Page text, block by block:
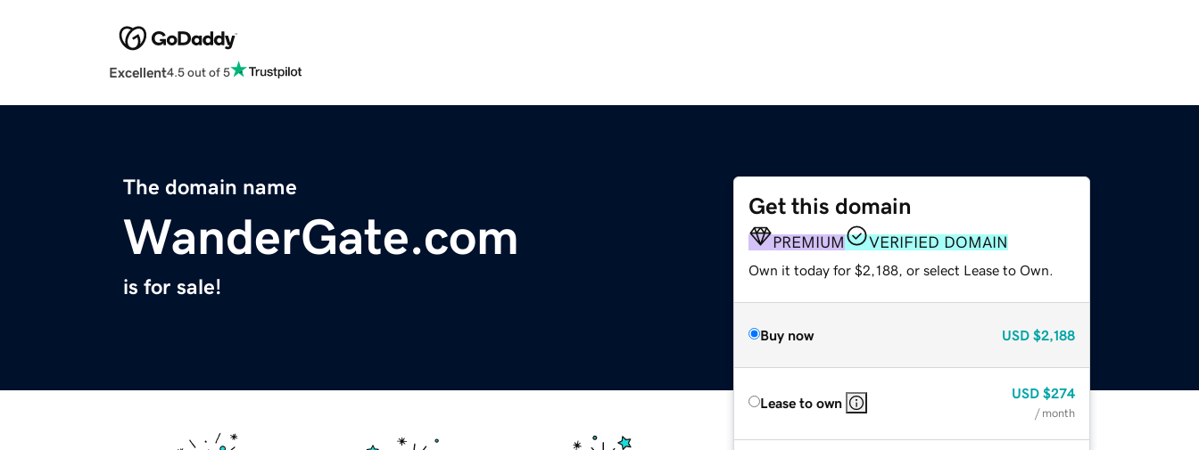
Excellent4.5 out of 5
The domain name
WanderGate.com
is for sale!
Get this domain
PREMIUM VERIFIED DOMAIN
Own it today for $2,188, or select Lease to Own.
Buy now USD $2,188
Lease to own
USD $274
/ month